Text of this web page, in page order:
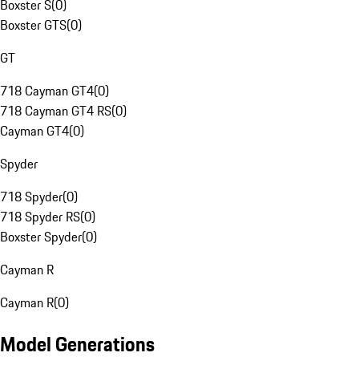
Boxster S(0)
Boxster GTS(0)
GT
718 Cayman GT4(0)
718 Cayman GT4 RS(0)
Cayman GT4(0)
Spyder
718 Spyder(0)
718 Spyder RS(0)
Boxster Spyder(0)
Cayman R
Cayman R(0)
Model Generations